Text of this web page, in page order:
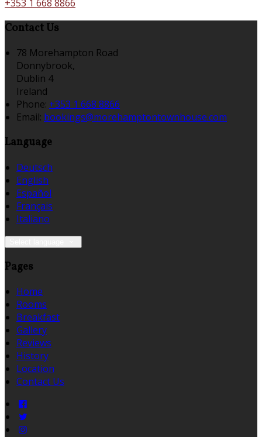
+353 1 668 8866
Contact Us
78 Morehampton Road
Donnybrook,
Dublin 4
Ireland
Phone: +353 1 668 8866
Email: bookings@morehamptontownhouse.com
Language
Deutsch
English
Español
Français
Italiano
Pages
Home
Rooms
Breakfast
Gallery
Reviews
History
Location
Contact Us